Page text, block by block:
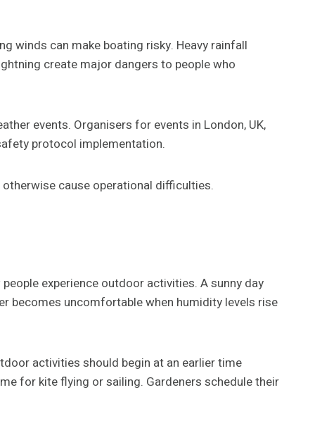
winds can make boating risky. Heavy rainfall
create major dangers to people who
events. Organisers for events in London, UK,
protocol implementation.
cause operational difficulties.
experience outdoor activities. A sunny day
becomes uncomfortable when humidity levels rise
activities should begin at an earlier time
for kite flying or sailing. Gardeners schedule their